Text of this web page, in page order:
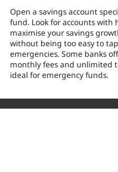
Open a savings account
fund. Look for accounts
maximise your savings
without being too easy to
emergencies. Some banks
monthly fees and unlimited
ideal for emergency funds.